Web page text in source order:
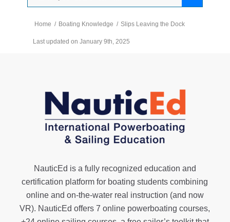
Home / Boating Knowledge / Slips Leaving the Dock
Last updated on January 9th, 2025
NauticEd is a fully recognized education and
certification platform for boating students combining
online and on-the-water real instruction (and now
VR). NauticEd offers7 online powerboating courses,